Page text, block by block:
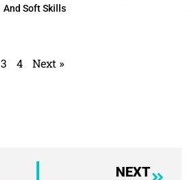
And Soft Skills
3 4 Next »
NEXT